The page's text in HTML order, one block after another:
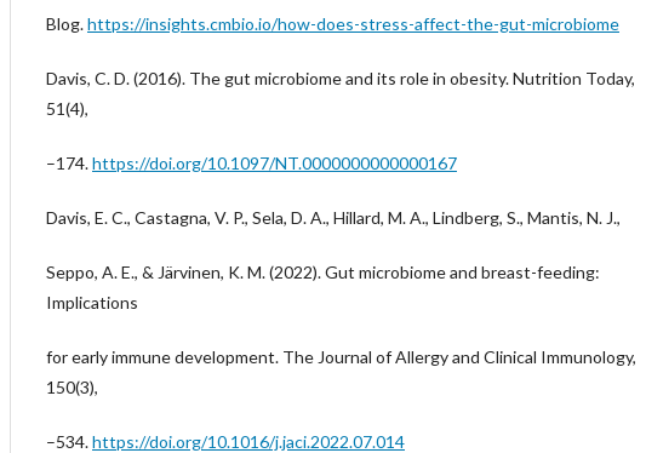
Blog.https://insights.cmbio.io/how-does-stress-affect-the-gut-microbiome
Davis, C. D. (2016). The gut microbiome and its role in obesity. Nutrition Today,
51(4),
–174.https://doi.org/10.1097/NT.0000000000000167
Davis, E. C., Castagna, V. P., Sela, D. A., Hillard, M. A., Lindberg, S., Mantis, N. J.,
Seppo, A. E., & Järvinen, K. M. (2022). Gut microbiome and breast-feeding:
Implications
for early immune development. The Journal of Allergy and Clinical Immunology,
150(3),
–534.https://doi.org/10.1016/j.jaci.2022.07.014